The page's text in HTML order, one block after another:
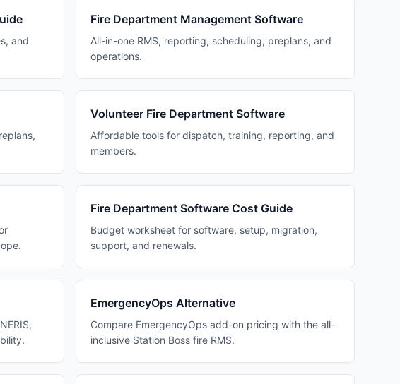
and
Fire Department Management Software
All-in-one RMS, reporting, scheduling, preplans, and
operations.
Volunteer Fire Department Software
Affordable tools for dispatch, training, reporting, and
members.
Fire Department Software Cost Guide
Budget worksheet for software, setup, migration,
support, and renewals.
EmergencyOps Alternative
Compare EmergencyOps add-on pricing with the all-
inclusive Station Boss fire RMS.